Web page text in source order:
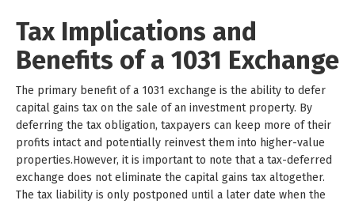
Tax Implications and
Benefits of a 1031 Exchange
The primary benefit of a 1031 exchange is the ability to defer
capital gains tax on the sale of an investment property. By
deferring the tax obligation, taxpayers can keep more of their
profits intact and potentially reinvest them into higher-value
properties.However, it is important to note that a tax-deferred
exchange does not eliminate the capital gains tax altogether.
The tax liability is only postponed until a later date when the